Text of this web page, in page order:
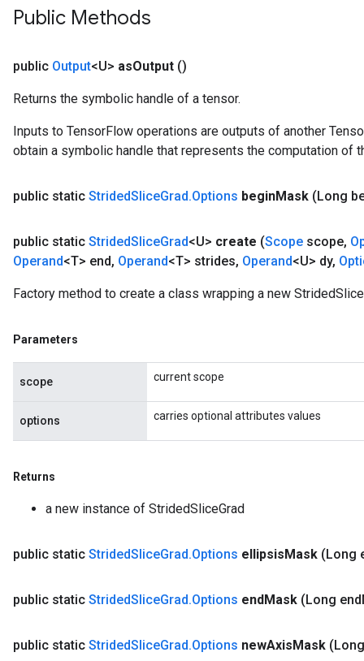
Public Methods
public Output<U> asOutput ()
Returns the symbolic handle of a tensor.
Inputs to TensorFlow operations are outputs of another
obtain a symbolic handle that represents the computation of
public static StridedSliceGrad.Options beginMask (Long
public static StridedSliceGrad<U> create (Scope scope,
Operand<T> end, Operand<T> strides, Operand<U> dy,
Factory method to create a class wrapping a new
Parameters
scope current scope
options carries optional attributes values
Returns
a new instance of StridedSliceGrad
public static StridedSliceGrad.Options ellipsisMask (Long
public static StridedSliceGrad.Options endMask (Long end
public static StridedSliceGrad.Options newAxisMask